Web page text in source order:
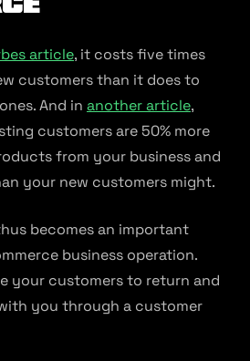
article, it costs five times
customers than it does to
And in another article,
customers are 50% more
from your business and
your new customers might.
becomes an important
business operation.
your customers to return and
you through a customer